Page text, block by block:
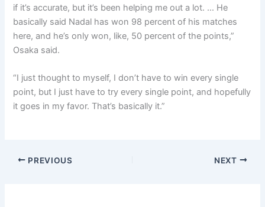
if it’s accurate, but it’s been helping me out a lot. … He
basically said Nadal has won 98 percent of his matches
here, and he’s only won, like, 50 percent of the points,”
Osaka said.
“I just thought to myself, I don’t have to win every single
point, but I just have to try every single point, and hopefully
it goes in my favor. That’s basically it.”
PREVIOUS NEXT